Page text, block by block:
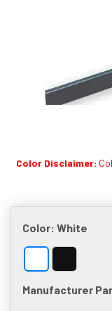
Color Disclaimer:
Color: White
Manufacturer